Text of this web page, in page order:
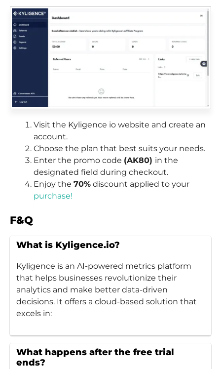
Visit the Kyligence io website and create an
account.
Choose the plan that best suits your needs.
Enter the promo code (AK80) in the
designated field during checkout.
Enjoy the 70% discount applied to your
purchase!
F&Q
What is Kyligence.io?
Kyligence is an AI-powered metrics platform
that helps businesses revolutionize their
analytics and make better data-driven
decisions. It offers a cloud-based solution that
excels in:
What happens after the free trial
ends?